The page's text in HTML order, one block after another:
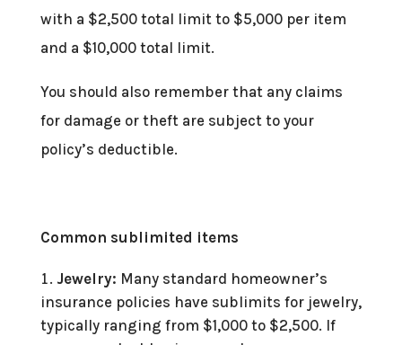
with a $2,500 total limit to $5,000 per item
and a $10,000 total limit.
You should also remember that any claims
for damage or theft are subject to your
policy’s deductible.
Common sublimited items
Jewelry: Many standard homeowner’s
insurance policies have sublimits for jewelry,
typically ranging from $1,000 to $2,500. If